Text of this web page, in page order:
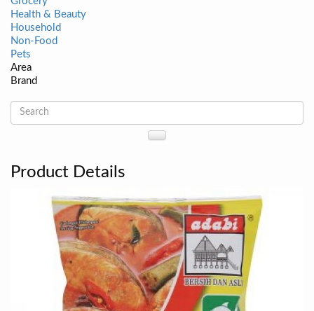
Health & Beauty
Household
Non-Food
Pets
Area
Brand
Product Details